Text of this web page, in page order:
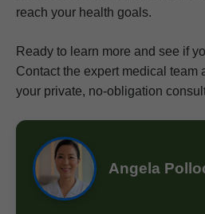
reach your health goals.
Ready to learn more and see if
Contact the expert medical team
your private, no-obligation
Angela